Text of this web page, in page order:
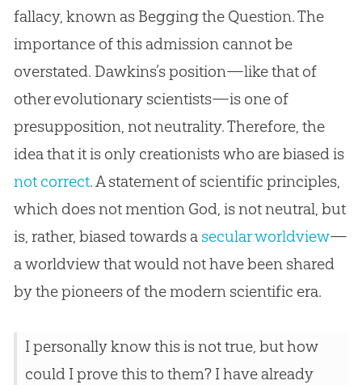
fallacy, known as Begging the Question. The
importance of this admission cannot be
overstated. Dawkins’s position—like that of
other evolutionary scientists—is one of
presupposition, not neutrality. Therefore, the
idea that it is only creationists who are biased is
not correct. A statement of scientific principles,
which does not mention God, is not neutral, but
is, rather, biased towards a secular worldview—
a worldview that would not have been shared
by the pioneers of the modern scientific era.
I personally know this is not true, but how
could I prove this to them? I have already